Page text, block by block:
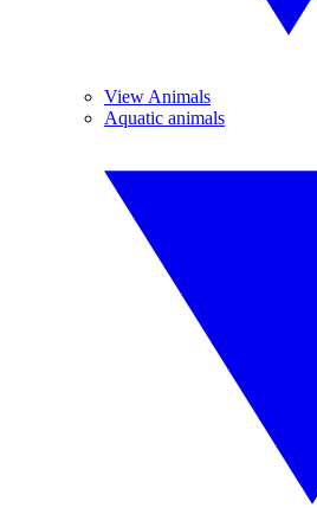
View Animals
Aquatic animals